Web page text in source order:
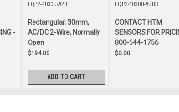
-
FQP2-4030U-A2U
Rectangular, 30mm,
AC/DC 2-Wire, Normally
Open
$194.00
ADD TO CART
FQP2-4030U-AUU3
CONTACT HTM
SENSORS FOR
800-644-1756
$0.00